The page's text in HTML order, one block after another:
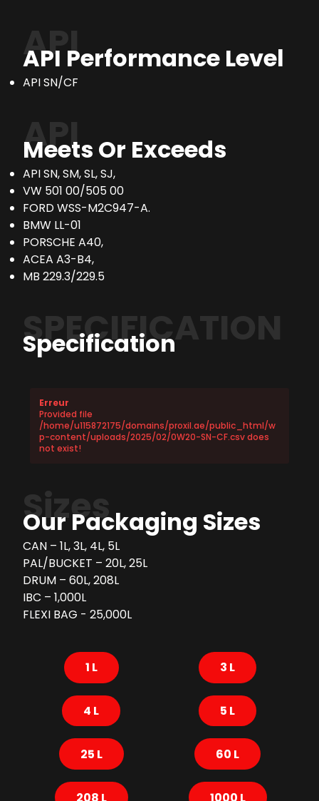
API
API Performance Level
API SN/CF
API
Meets Or Exceeds
API SN, SM, SL, SJ,
VW 501 00/505 00
FORD WSS-M2C947-A.
BMW LL-01
PORSCHE A40,
ACEA A3-B4,
MB 229.3/229.5
SPECIFICATION
Specification
Erreur
Provided file
/home/u115872175/domains/proxil.ae/public_html/w
p-content/uploads/2025/02/0W20-SN-CF.csv does
not exist!
Sizes
Our Packaging Sizes
CAN – 1L, 3L, 4L, 5L
PAL/BUCKET – 20L, 25L
DRUM – 60L, 208L
IBC – 1,000L
FLEXI BAG - 25,000L
1 L 3 L
4 L 5 L
25 L 60 L
208 L 1000 L